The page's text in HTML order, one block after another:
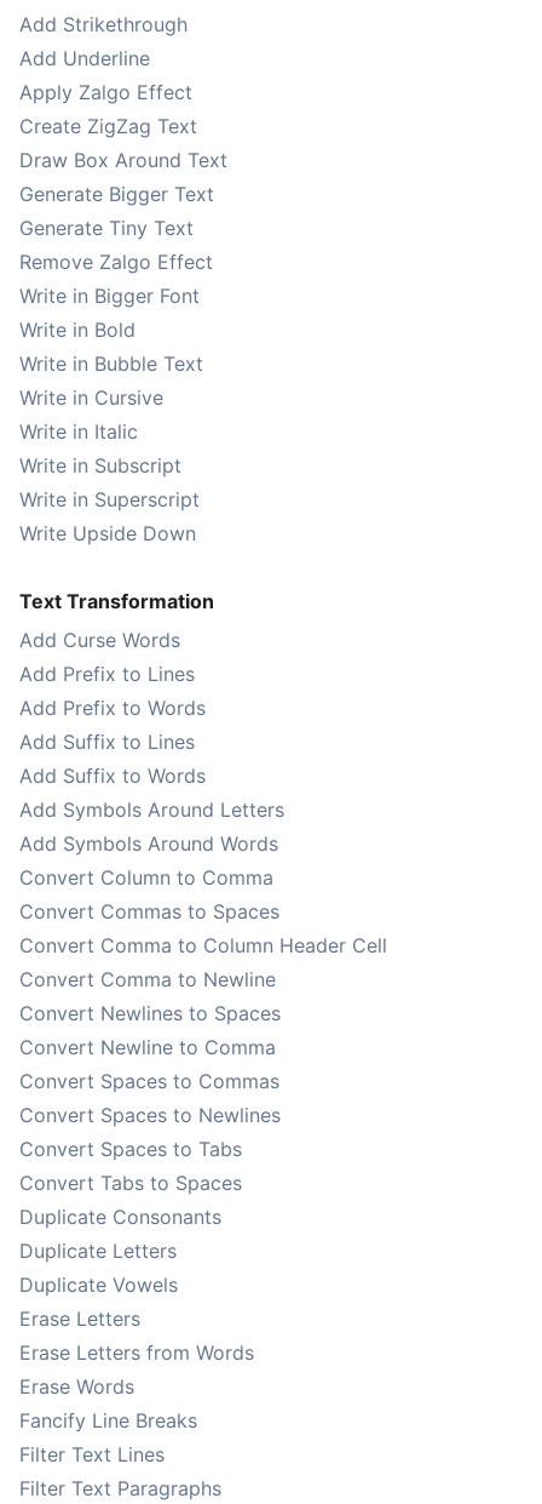
Add Strikethrough
Add Underline
Apply Zalgo Effect
Create ZigZag Text
Draw Box Around Text
Generate Bigger Text
Generate Tiny Text
Remove Zalgo Effect
Write in Bigger Font
Write in Bold
Write in Bubble Text
Write in Cursive
Write in Italic
Write in Subscript
Write in Superscript
Write Upside Down
Text Transformation
Add Curse Words
Add Prefix to Lines
Add Prefix to Words
Add Suffix to Lines
Add Suffix to Words
Add Symbols Around Letters
Add Symbols Around Words
Convert Column to Comma
Convert Commas to Spaces
Convert Comma to Column Header Cell
Convert Comma to Newline
Convert Newlines to Spaces
Convert Newline to Comma
Convert Spaces to Commas
Convert Spaces to Newlines
Convert Spaces to Tabs
Convert Tabs to Spaces
Duplicate Consonants
Duplicate Letters
Duplicate Vowels
Erase Letters
Erase Letters from Words
Erase Words
Fancify Line Breaks
Filter Text Lines
Filter Text Paragraphs